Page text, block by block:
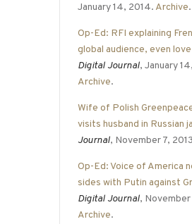
January 14, 2014. Archive.
Op-Ed: RFI explaining
global audience, even
Digital Journal, January
Archive.
Wife of Polish
visits husband in Russian
Journal, November 7,
Op-Ed: Voice of America
sides with Putin against
Digital Journal,
Archive.